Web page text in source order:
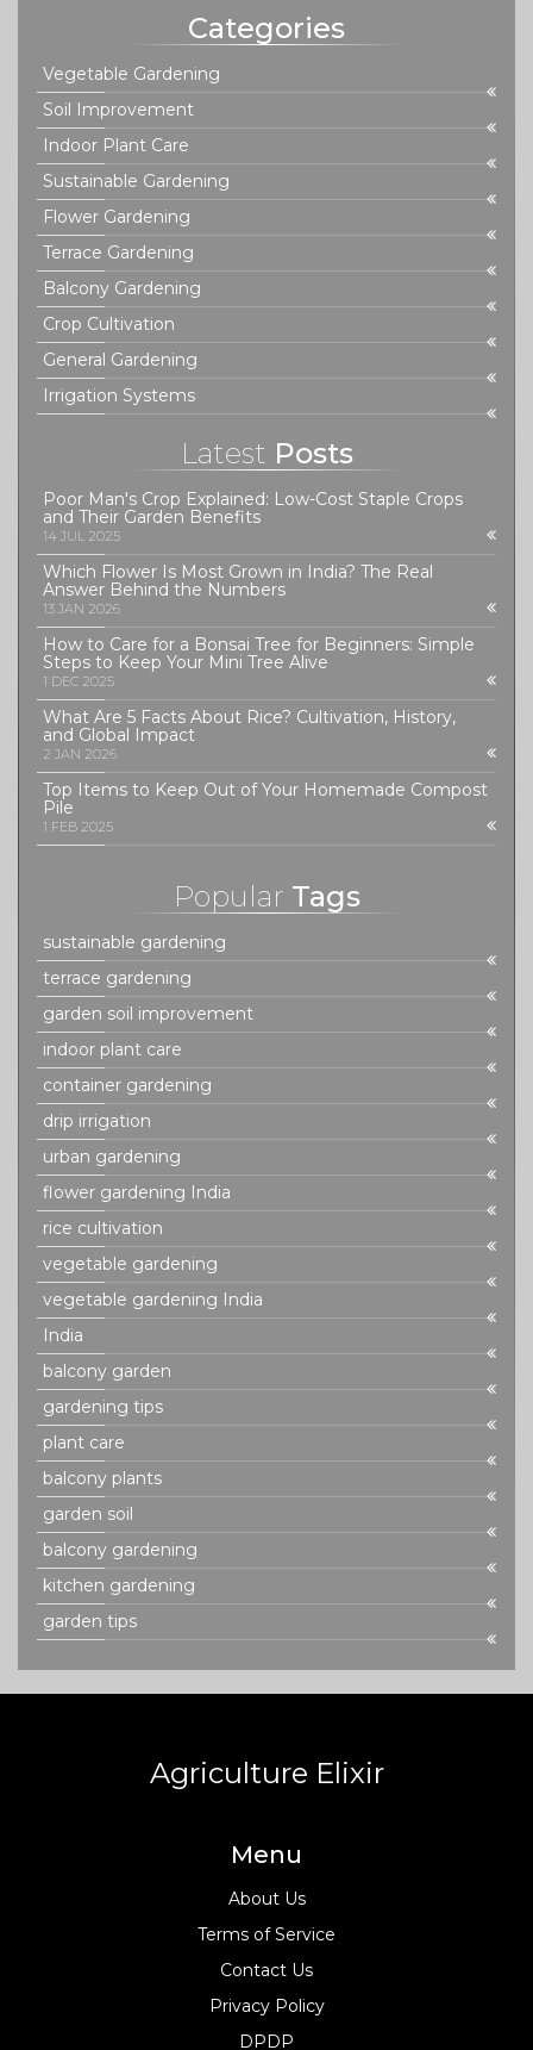
Categories
Vegetable Gardening
Soil Improvement
Indoor Plant Care
Sustainable Gardening
Flower Gardening
Terrace Gardening
Balcony Gardening
Crop Cultivation
General Gardening
Irrigation Systems
Latest Posts
Poor Man's Crop Explained: Low-Cost Staple Crops
and Their Garden Benefits
14 JUL 2025
Which Flower Is Most Grown in India? The Real
Answer Behind the Numbers
13 JAN 2026
How to Care for a Bonsai Tree for Beginners: Simple
Steps to Keep Your Mini Tree Alive
1 DEC 2025
What Are 5 Facts About Rice? Cultivation, History,
and Global Impact
2 JAN 2026
Top Items to Keep Out of Your Homemade Compost
Pile
1 FEB 2025
Popular Tags
sustainable gardening
terrace gardening
garden soil improvement
indoor plant care
container gardening
drip irrigation
urban gardening
flower gardening India
rice cultivation
vegetable gardening
vegetable gardening India
India
balcony garden
gardening tips
plant care
balcony plants
garden soil
balcony gardening
kitchen gardening
garden tips
Agriculture Elixir
Menu
About Us
Terms of Service
Contact Us
Privacy Policy
DPDP